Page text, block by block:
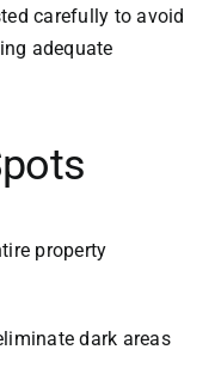
carefully to avoid
adequate
property
dark areas